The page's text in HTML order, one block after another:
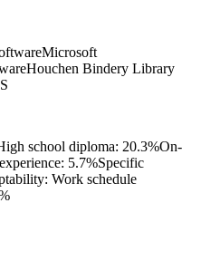
Microsoft
Houchen Bindery Library
school diploma: 20.3%On-
5.7%Specific
Work schedule